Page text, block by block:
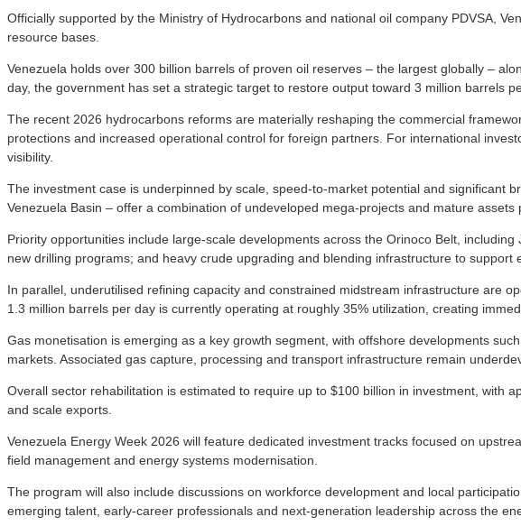
Officially supported by the Ministry of Hydrocarbons and national oil company PDVSA,
resource bases.
Venezuela holds over 300 billion barrels of proven oil reserves – the largest globally –
day, the government has set a strategic target to restore output toward 3 million barrels
The recent 2026 hydrocarbons reforms are materially reshaping the commercial
protections and increased operational control for foreign partners. For international
visibility.
The investment case is underpinned by scale, speed-to-market potential and significant
Venezuela Basin – offer a combination of undeveloped mega-projects and mature assets
Priority opportunities include large-scale developments across the Orinoco Belt,
new drilling programs; and heavy crude upgrading and blending infrastructure to support
In parallel, underutilised refining capacity and constrained midstream infrastructure are
1.3 million barrels per day is currently operating at roughly 35% utilization, creating
Gas monetisation is emerging as a key growth segment, with offshore developments
markets. Associated gas capture, processing and transport infrastructure remain
Overall sector rehabilitation is estimated to require up to $100 billion in investment, with
and scale exports.
Venezuela Energy Week 2026 will feature dedicated investment tracks focused on
field management and energy systems modernisation.
The program will also include discussions on workforce development and local
emerging talent, early-career professionals and next-generation leadership across the